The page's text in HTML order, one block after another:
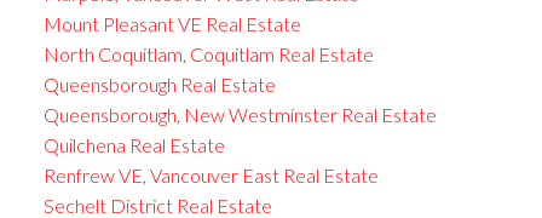
Mount Pleasant VE Real Estate
North Coquitlam, Coquitlam Real Estate
Queensborough Real Estate
Queensborough, New Westminster Real Estate
Quilchena Real Estate
Renfrew VE, Vancouver East Real Estate
Sechelt District Real Estate